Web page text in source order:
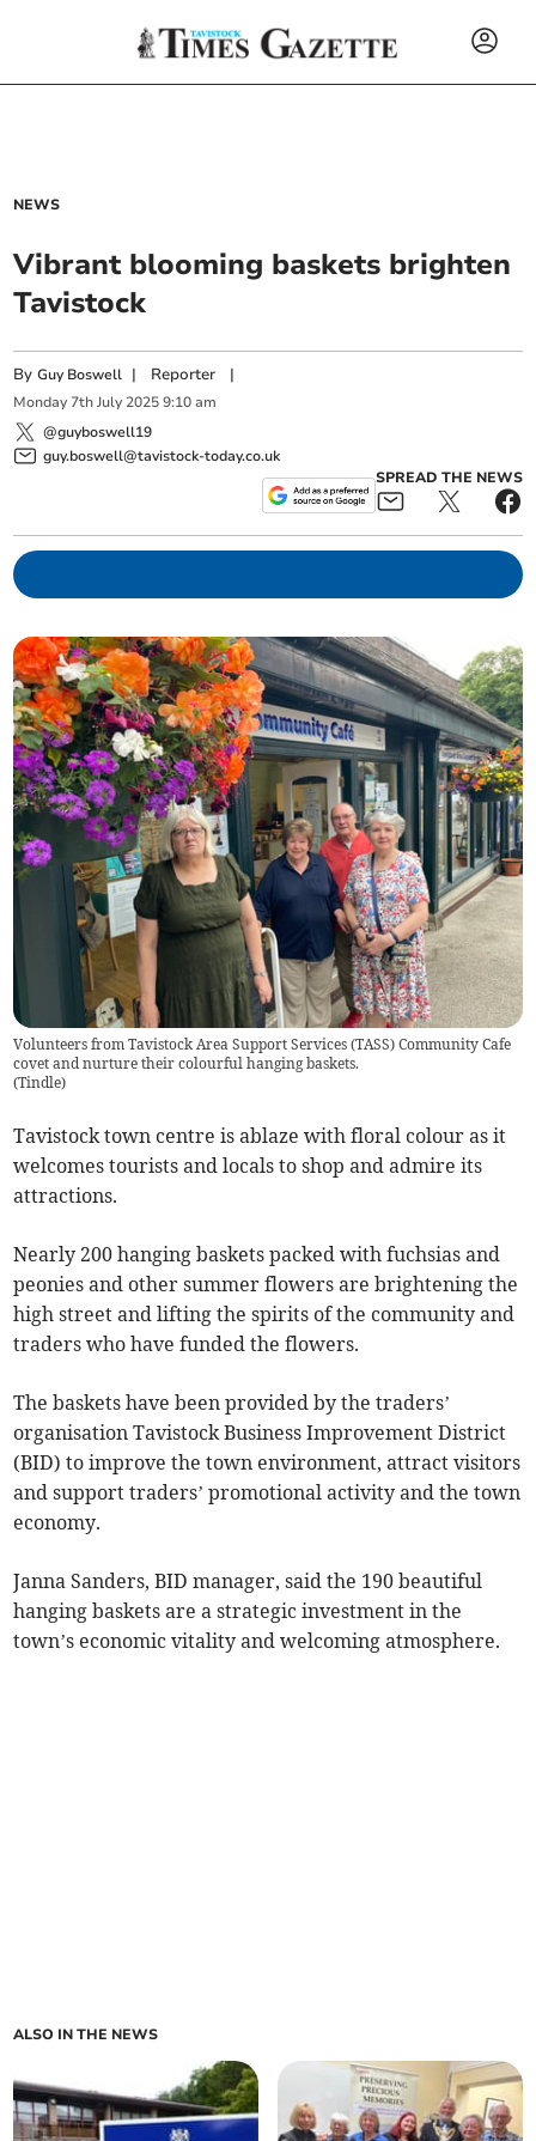
NEWS
Vibrant blooming baskets brighten
Tavistock
ByGuy Boswell | Reporter |
Monday 7th July 2025 9:10 am
@guyboswell19
guy.boswell@tavistock-today.co.uk
SPREAD THE NEWS
Volunteers from Tavistock Area Support Services (TASS) Community Cafe
covet and nurture their colourful hanging baskets.
(Tindle)
Tavistock town centre is ablaze with floral colour as it
welcomes tourists and locals to shop and admire its
attractions.
Nearly 200 hanging baskets packed with fuchsias and
peonies and other summer flowers are brightening the
high street and lifting the spirits of the community and
traders who have funded the flowers.
The baskets have been provided by the traders’
organisation Tavistock Business Improvement District
(BID) to improve the town environment, attract visitors
and support traders’ promotional activity and the town
economy.
Janna Sanders, BID manager, said the 190 beautiful
hanging baskets are a strategic investment in the
town’s economic vitality and welcoming atmosphere.
ALSO IN THE NEWS